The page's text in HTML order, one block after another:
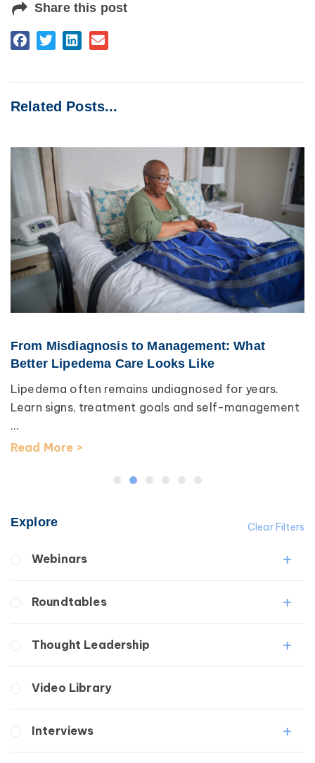
Share this post
Related Posts...
From Misdiagnosis to Management: What
Better Lipedema Care Looks Like
Lipedema often remains undiagnosed for years.
Learn signs, treatment goals and self-management
...
Read More >
Clear Filters
Explore
Webinars
Secondary
Wound Care
Roundtables
Lymphedema Patient Roundtable
Thought Leadership
Secondary
Video Library
Interviews